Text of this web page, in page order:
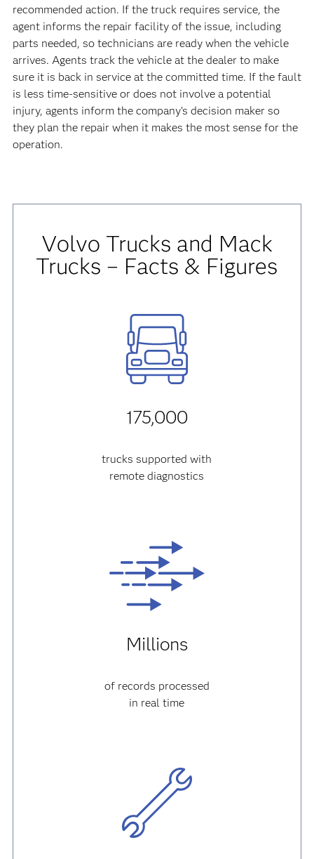
recommended action. If the truck requires service, the
agent informs the repair facility of the issue, including
parts needed, so technicians are ready when the vehicle
arrives. Agents track the vehicle at the dealer to make
sure it is back in service at the committed time. If the fault
is less time-sensitive or does not involve a potential
injury, agents inform the company’s decision maker so
they plan the repair when it makes the most sense for the
operation.
Volvo Trucks and Mack
Trucks – Facts & Figures
175,000
trucks supported with
remote diagnostics
Millions
of records processed
in real time